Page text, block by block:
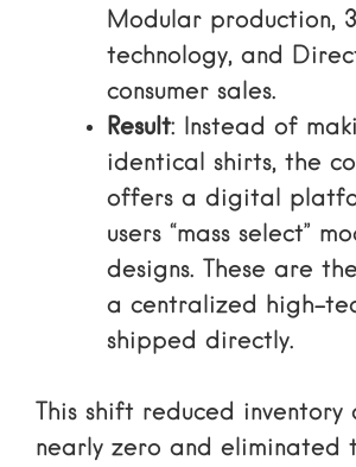
Modular production,
technology, and
consumer sales.
Result: Instead of
identical shirts, the
offers a digital
users “mass select”
designs. These are
a centralized high-
shipped directly.
This shift reduced inventory
nearly zero and eliminated